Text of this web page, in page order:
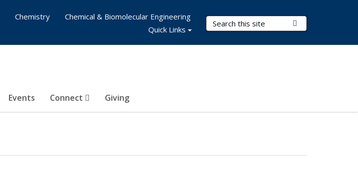
Search Terms
Events Connect Giving
Chemistry
Chemical & Biomolecular Engineering
Quick Links